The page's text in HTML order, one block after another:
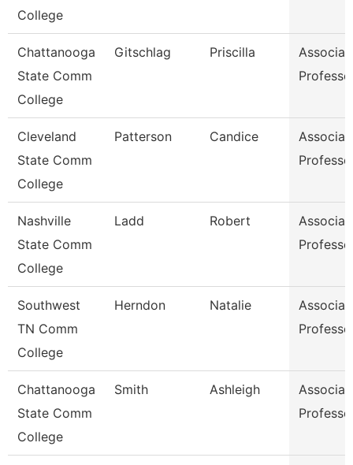
College
Chattanooga
State Comm
College
Gitschlag Priscilla
Cleveland
State Comm
College
Patterson Candice
Nashville
State Comm
College
Ladd Robert
Southwest
TN Comm
College
Herndon Natalie
Chattanooga
State Comm
College
Smith Ashleigh